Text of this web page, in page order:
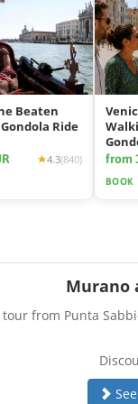
Beaten
Ride
4.3(840) from
BOOK
Murano
tour from Punta